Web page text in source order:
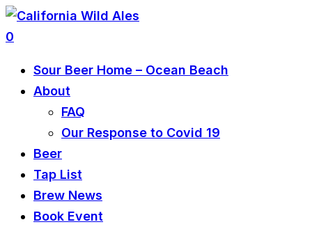
0
Sour Beer Home – Ocean Beach
About
FAQ
Our Response to Covid 19
Beer
Tap List
Brew News
Book Event